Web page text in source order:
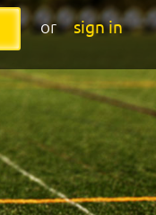
or sign in